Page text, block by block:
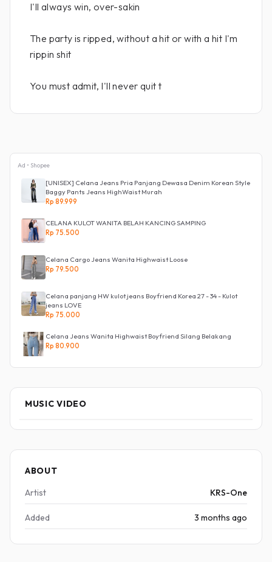
I'll always win, over-sakin
The party is ripped, without a hit or with a hit I'm
rippin shit
You must admit, I'll never quit t
Ad • Shopee
[UNISEX] Celana Jeans Pria Panjang Dewasa Denim Korean Style
Baggy Pants Jeans HighWaist Murah
Rp 89.999
CELANA KULOT WANITA BELAH KANCING SAMPING
Rp 75.500
Celana Cargo Jeans Wanita Highwaist Loose
Rp 79.500
Celana panjang HW kulot jeans Boyfriend Korea 27 - 34 - Kulot
jeans LOVE
Rp 75.000
Celana Jeans Wanita Highwaist Boyfriend Silang Belakang
Rp 80.900
MUSIC VIDEO
ABOUT
Artist
KRS-One
Added 3 months ago